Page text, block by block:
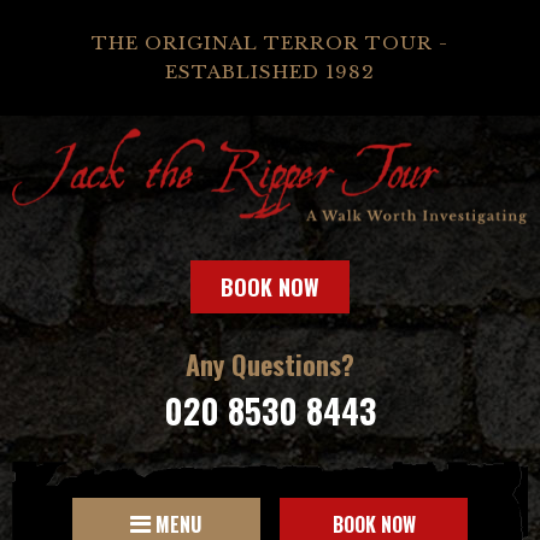
THE ORIGINAL TERROR TOUR -
ESTABLISHED 1982
BOOK NOW
Any Questions?
020 8530 8443
MENU BOOK NOW